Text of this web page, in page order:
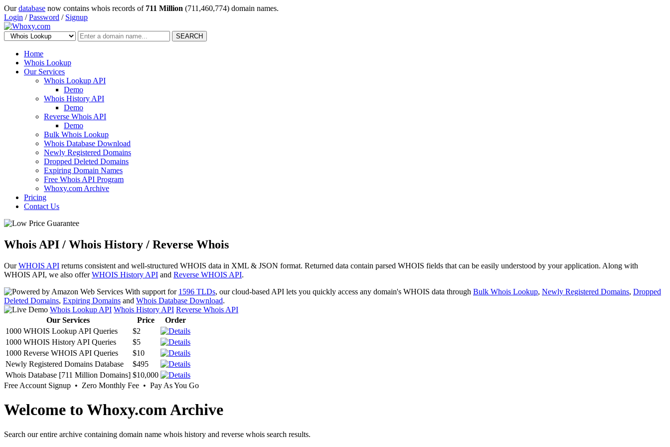
Ourdatabase now contains whois records of 711 Million (711,460,774) domain names.
Login /Password / Signup
SEARCH
Home
Whois Lookup
Our Services
Whois Lookup API
Demo
Whois History API
Demo
Reverse Whois API
Demo
Bulk Whois Lookup
Whois Database Download
Newly Registered Domains
Dropped Deleted Domains
Expiring Domain Names
Free Whois API Program
Whoxy.com Archive
Pricing
Contact Us
Whois API / Whois History / Reverse Whois
OurWHOIS API returns consistent and well-structured WHOIS data in XML & JSON format. Returned data contain parsed WHOIS fields that can be easily understood by your application. Along with
WHOIS API, we also offerWHOIS History API and Reverse WHOIS API.
With support for 1596 TLDs, our cloud-based API lets you quickly access any domain's WHOIS data through Bulk Whois Lookup, Newly Registered Domains, Dropped
Deleted Domains, Expiring Domains and Whois Database Download.
Whois Lookup API Whois History API Reverse Whois API
Our Services
Price
Order
1000 WHOIS Lookup API Queries
$2
1000 WHOIS History API Queries
$5
1000 Reverse WHOIS API Queries
$10
Newly Registered Domains Database
$495
Whois Database [711 Million Domains] $10,000
Free Account Signup • Zero Monthly Fee • Pay As You Go
Welcome to Whoxy.com Archive
Search our entire archive containing domain name whois history and reverse whois search results.